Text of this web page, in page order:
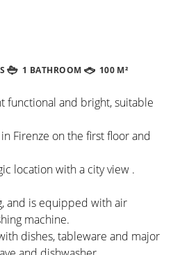
1 BATHROOM 100 M²
functional and bright, suitable
Firenze on the first floor and
location with a city view .
and is equipped with air
machine.
dishes, tableware and major